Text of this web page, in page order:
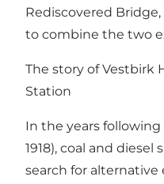
Rediscovered
to combine the two
The story of Vestbirk
Station
In the years following
1918), coal and
search for